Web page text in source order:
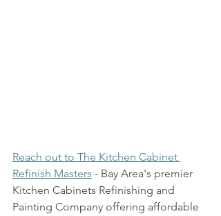
Reach out to The Kitchen Cabinet
Refinish Masters - Bay Area's premier
Kitchen Cabinets Refinishing and
Painting Company offering affordable